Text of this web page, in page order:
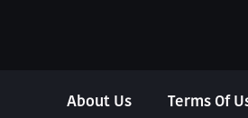
About Us Terms Of